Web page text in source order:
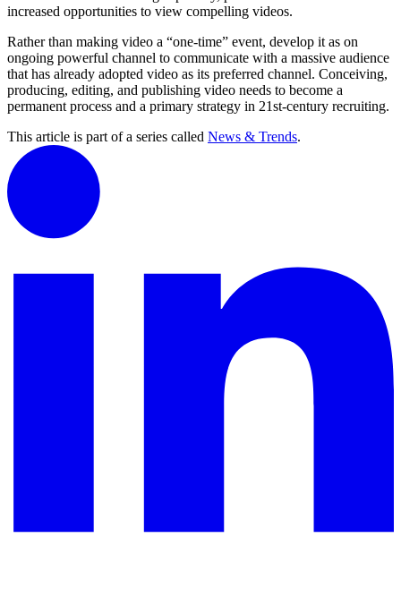
increased opportunities to view compelling videos.
Rather than making video a “one-time” event, develop it as on
ongoing powerful channel to communicate with a massive audience
that has already adopted video as its preferred channel. Conceiving,
producing, editing, and publishing video needs to become a
permanent process and a primary strategy in 21st-century recruiting.
This article is part of a series called News & Trends.